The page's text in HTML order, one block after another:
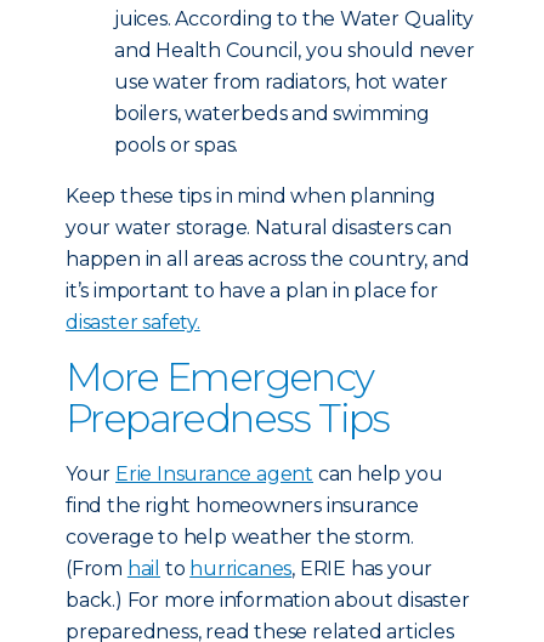
juices. According to the Water Quality
and Health Council, you should never
use water from radiators, hot water
boilers, waterbeds and swimming
pools or spas.
Keep these tips in mind when planning
your water storage. Natural disasters can
happen in all areas across the country, and
it’s important to have a plan in place for
disaster safety.
More Emergency
Preparedness Tips
Your Erie Insurance agent can help you
find the right homeowners insurance
coverage to help weather the storm.
(From hail to hurricanes, ERIE has your
back.) For more information about disaster
preparedness, read these related articles